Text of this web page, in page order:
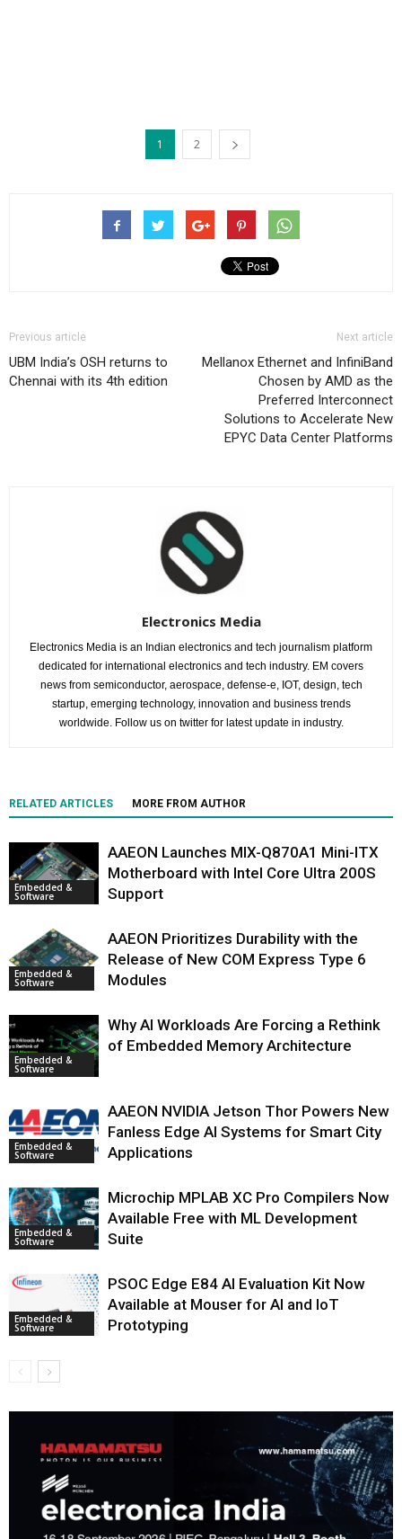
1 2
Previous article
UBM India’s OSH returns to
Chennai with its 4th edition
Next article
Mellanox Ethernet and InfiniBand
Chosen by AMD as the
Preferred Interconnect
Solutions to Accelerate New
EPYC Data Center Platforms
Electronics Media
Electronics Media is an Indian electronics and tech journalism platform
dedicated for international electronics and tech industry. EM covers
news from semiconductor, aerospace, defense-e, IOT, design, tech
startup, emerging technology, innovation and business trends
worldwide. Follow us on twitter for latest update in industry.
RELATED ARTICLES MORE FROM AUTHOR
Embedded &
Software
AAEON Launches MIX-Q870A1 Mini-ITX
Motherboard with Intel Core Ultra 200S
Support
Embedded &
Software
AAEON Prioritizes Durability with the
Release of New COM Express Type 6
Modules
Embedded &
Software
Why AI Workloads Are Forcing a Rethink
of Embedded Memory Architecture
Embedded &
Software
AAEON NVIDIA Jetson Thor Powers New
Fanless Edge AI Systems for Smart City
Applications
Embedded &
Software
Microchip MPLAB XC Pro Compilers Now
Available Free with ML Development
Suite
Embedded &
Software
PSOC Edge E84 AI Evaluation Kit Now
Available at Mouser for AI and IoT
Prototyping